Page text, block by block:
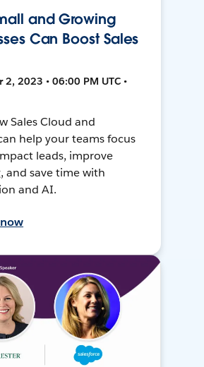
and Growing
Can Boost Sales
2, 2023 • 06:00 PM UTC •
Sales Cloud and
help your teams focus
leads, improve
and save time with
and AI.